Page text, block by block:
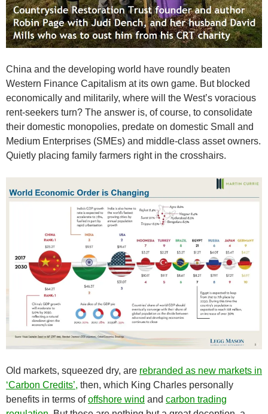
China and the developing world have roundly beaten
Western Finance Capitalism at its own game. But blocked
economically and militarily, where will the West’s voracious
rent-seekers turn? The answer is, of course, to consolidate
their domestic monopolies, predate on domestic Small and
Medium Enterprises (SMEs) and middle-class asset owners.
Quietly placing family farmers right in the crosshairs.
Old markets, squeezed dry, are rebranded as new markets in
‘Carbon Credits’, then, which King Charles personally
benefits in terms ofoffshore wind and carbon trading